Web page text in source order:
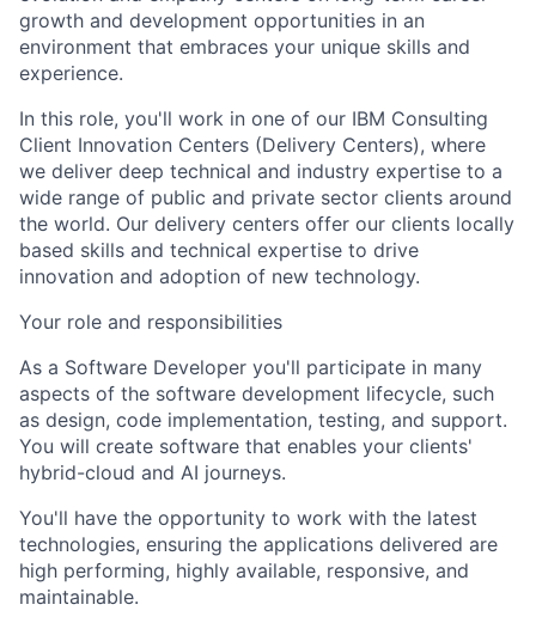
growth and development opportunities in an
environment that embraces your unique skills and
experience.
In this role, you'll work in one of our IBM Consulting
Client Innovation Centers (Delivery Centers), where
we deliver deep technical and industry expertise to a
wide range of public and private sector clients around
the world. Our delivery centers offer our clients locally
based skills and technical expertise to drive
innovation and adoption of new technology.
Your role and responsibilities
As a Software Developer you'll participate in many
aspects of the software development lifecycle, such
as design, code implementation, testing, and support.
You will create software that enables your clients'
hybrid-cloud and AI journeys.
You'll have the opportunity to work with the latest
technologies, ensuring the applications delivered are
high performing, highly available, responsive, and
maintainable.